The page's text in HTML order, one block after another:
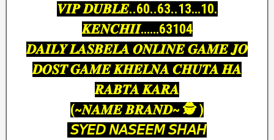
𝑽𝑰𝑷 𝑫𝑼𝑩𝑳𝑬..60..63..13…10.
𝑲𝑬𝑵𝑪𝑯𝑰𝑰……63104
𝑫𝑨𝑰𝑳𝒀 𝑳𝑨𝑺𝑩𝑬𝑳𝑨 𝑶𝑵𝑳𝑰𝑵𝑬 𝑮𝑨𝑴𝑬 𝑱𝑶
𝑫𝑶𝑺𝑻 𝑮𝑨𝑴𝑬 𝑲𝑯𝑬𝑳𝑵𝑨 𝑪𝑯𝑼𝑻𝑨 𝑯𝑨
𝑹𝑨𝑩𝑻𝑨 𝑲𝑨𝑹𝑨
(~𝑵𝑨𝑴𝑬 𝑩𝑹𝑨𝑵𝑫~ 🕵️ )
𝘚𝘠𝘌𝘋 𝘕𝘈𝘚𝘌𝘌𝘔 𝘚𝘏𝘈𝘏